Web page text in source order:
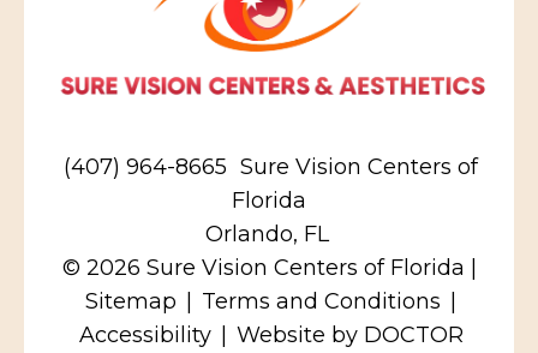
(407) 964-8665 Sure Vision Centers of
Florida
Orlando, FL
© 2026 Sure Vision Centers of Florida |
Sitemap
Terms and Conditions
Accessibility
Website by DOCTOR